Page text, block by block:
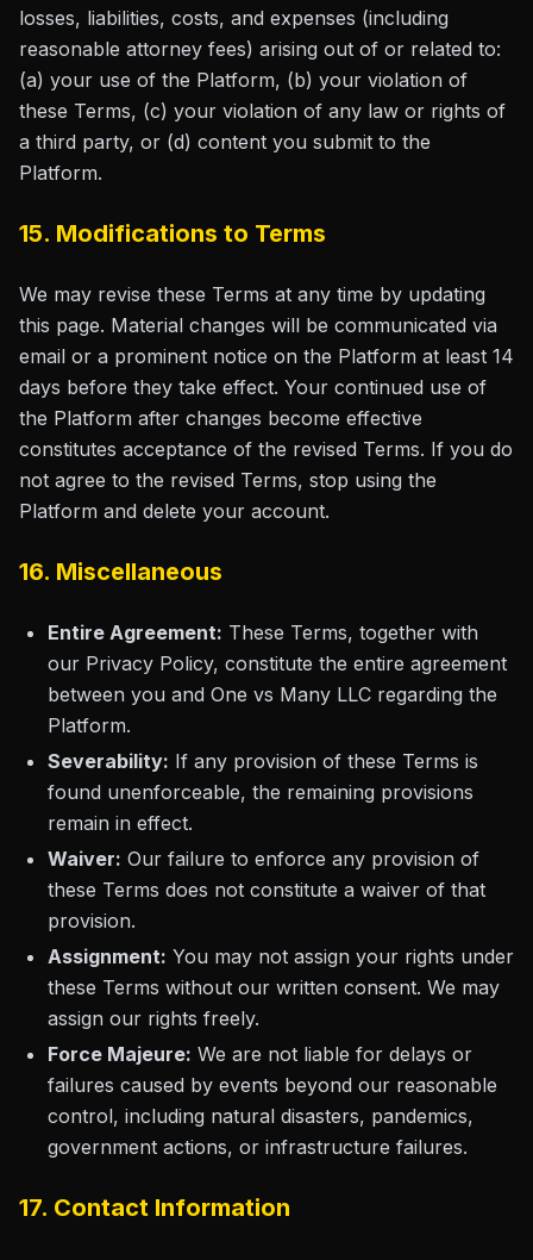
losses, liabilities, costs, and expenses (including
reasonable attorney fees) arising out of or related to:
(a) your use of the Platform, (b) your violation of
these Terms, (c) your violation of any law or rights of
a third party, or (d) content you submit to the
Platform.
15. Modifications to Terms
We may revise these Terms at any time by updating
this page. Material changes will be communicated via
email or a prominent notice on the Platform at least 14
days before they take effect. Your continued use of
the Platform after changes become effective
constitutes acceptance of the revised Terms. If you do
not agree to the revised Terms, stop using the
Platform and delete your account.
16. Miscellaneous
Entire Agreement: These Terms, together with
our Privacy Policy, constitute the entire agreement
between you and One vs Many LLC regarding the
Platform.
Severability: If any provision of these Terms is
found unenforceable, the remaining provisions
remain in effect.
Waiver: Our failure to enforce any provision of
these Terms does not constitute a waiver of that
provision.
Assignment: You may not assign your rights under
these Terms without our written consent. We may
assign our rights freely.
Force Majeure: We are not liable for delays or
failures caused by events beyond our reasonable
control, including natural disasters, pandemics,
government actions, or infrastructure failures.
17. Contact Information